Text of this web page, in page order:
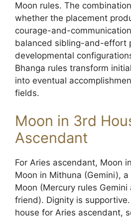
Moon rules. The
whether the placement
courage-and-
balanced sibling-and-effort
developmental
Bhanga rules transform
into eventual
fields.
Moon in 3rd
Ascendant
For Aries ascendant, Moon
Moon in Mithuna (Gemini),
Moon (Mercury rules Gemini
friend). Dignity is
house for Aries ascendant,